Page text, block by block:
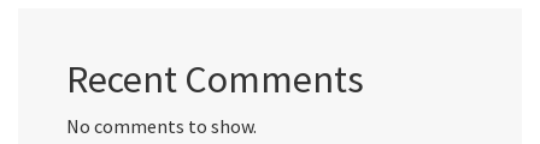
Recent Comments
No comments to show.